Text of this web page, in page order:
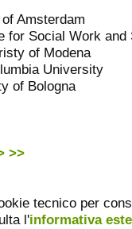
Amsterdam
for Social Work and
of Modena
University
of Bologna
>>
tecnico per
l'informativa